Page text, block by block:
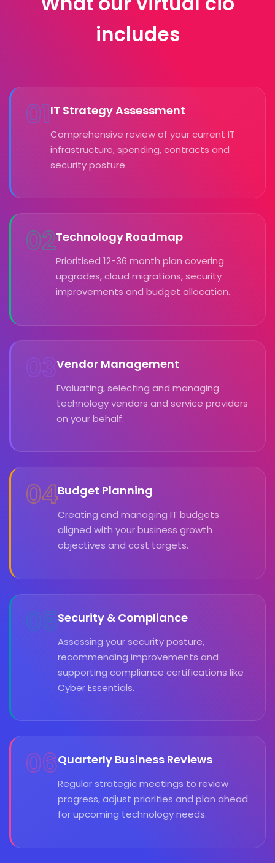
includes
01IT Strategy Assessment
Comprehensive review of your current IT
infrastructure, spending, contracts and
security posture.
02Technology Roadmap
Prioritised 12-36 month plan covering
upgrades, cloud migrations, security
improvements and budget allocation.
03Vendor Management
Evaluating, selecting and managing
technology vendors and service providers
on your behalf.
04Budget Planning
Creating and managing IT budgets
aligned with your business growth
objectives and cost targets.
05Security & Compliance
Assessing your security posture,
recommending improvements and
supporting compliance certifications like
Cyber Essentials.
06Quarterly Business Reviews
Regular strategic meetings to review
progress, adjust priorities and plan ahead
for upcoming technology needs.